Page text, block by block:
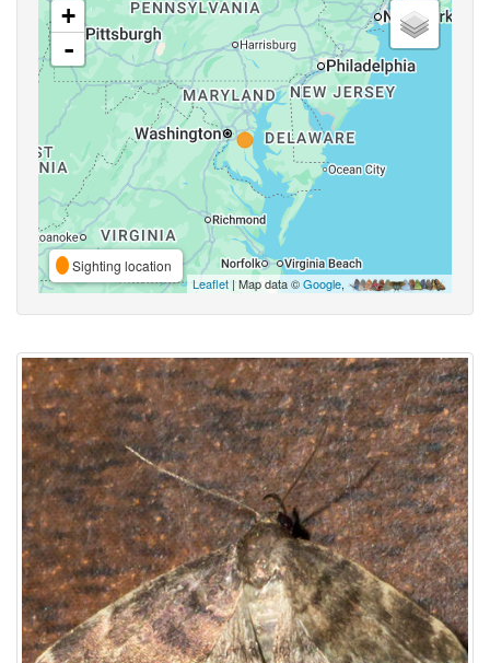
+
-
Sighting location
Leaflet| Map data ©Google,